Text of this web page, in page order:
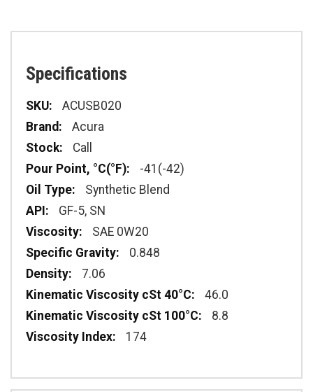
Specifications
Specifications
ACUSB020
Acura
Call
-41(-42)
Synthetic Blend
GF-5, SN
SAE 0W20
0.848
7.06
46.0
8.8
174